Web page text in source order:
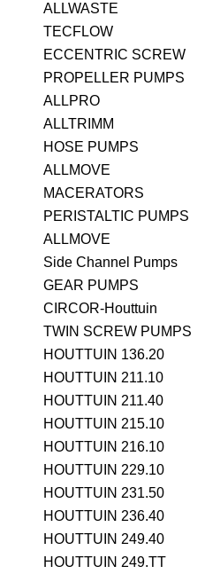
ALLWASTE
TECFLOW
ECCENTRIC SCREW
PROPELLER PUMPS
ALLPRO
ALLTRIMM
HOSE PUMPS
ALLMOVE
MACERATORS
PERISTALTIC PUMPS
ALLMOVE
Side Channel Pumps
GEAR PUMPS
CIRCOR-Houttuin
TWIN SCREW PUMPS
HOUTTUIN 136.20
HOUTTUIN 211.10
HOUTTUIN 211.40
HOUTTUIN 215.10
HOUTTUIN 216.10
HOUTTUIN 229.10
HOUTTUIN 231.50
HOUTTUIN 236.40
HOUTTUIN 249.40
HOUTTUIN 249.TT